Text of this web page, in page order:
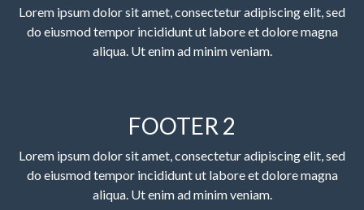
Lorem ipsum dolor sit amet, consectetur adipiscing elit, sed
do eiusmod tempor incididunt ut labore et dolore magna
aliqua. Ut enim ad minim veniam.
FOOTER 2
Lorem ipsum dolor sit amet, consectetur adipiscing elit, sed
do eiusmod tempor incididunt ut labore et dolore magna
aliqua. Ut enim ad minim veniam.